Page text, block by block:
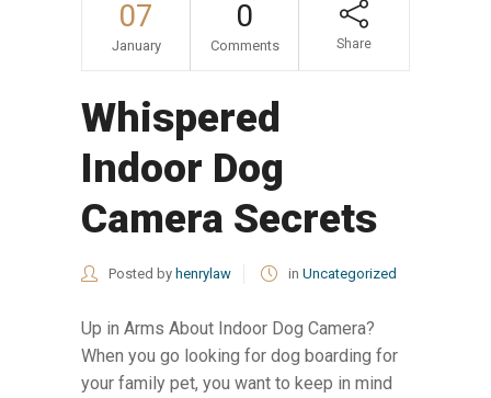
07
January
0
Comments Share
Whispered
Indoor Dog
Camera Secrets
Posted by henrylaw in Uncategorized
Up in Arms About Indoor Dog Camera?
When you go looking for dog boarding for
your family pet, you want to keep in mind